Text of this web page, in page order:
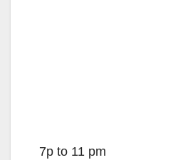
7p to 11 pm